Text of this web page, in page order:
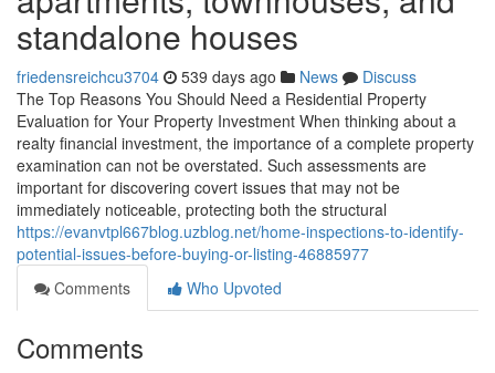
standalone houses
friedensreichcu3704 539 days ago News
Discuss
The Top Reasons You Should Need a Residential Property
Evaluation for Your Property Investment When thinking about a
realty financial investment, the importance of a complete property
examination can not be overstated. Such assessments are
important for discovering covert issues that may not be
immediately noticeable, protecting both the structural
https://evanvtpl667blog.uzblog.net/home-inspections-to-identify-
potential-issues-before-buying-or-listing-46885977
Comments
Who Upvoted
Comments